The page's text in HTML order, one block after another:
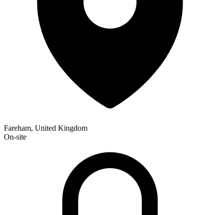
Fareham, United Kingdom
On-site